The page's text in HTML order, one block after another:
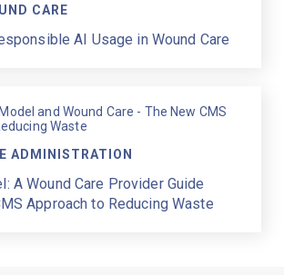
CARE
AI Usage in Wound Care
ADMINISTRATION
A Wound Care Provider Guide
Approach to Reducing Waste